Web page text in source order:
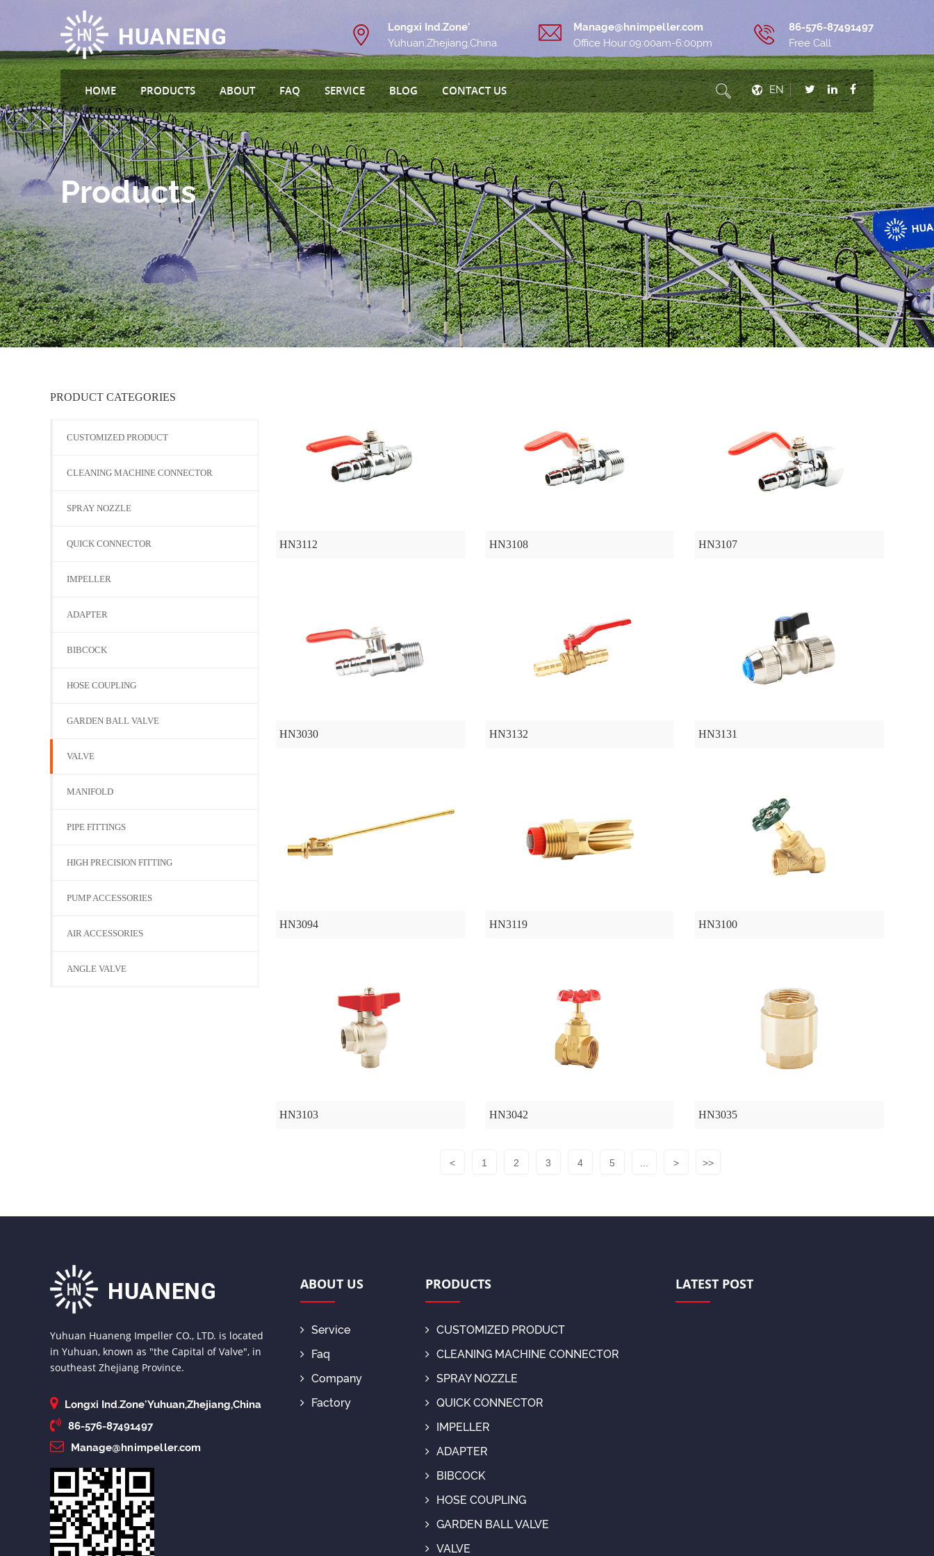
Longxi Ind.Zone'
Yuhuan,Zhejiang,China
Manage@hnimpeller.com
Office Hour:09:00am-6:00pm
86-576-87491497
Free Call
HOME PRODUCTS ABOUT FAQ SERVICE BLOG CONTACT US EN
Products
PRODUCT CATEGORIES
CUSTOMIZED PRODUCT
CLEANING MACHINE CONNECTOR
SPRAY NOZZLE
QUICK CONNECTOR
IMPELLER
ADAPTER
BIBCOCK
HOSE COUPLING
GARDEN BALL VALVE
VALVE
MANIFOLD
PIPE FITTINGS
HIGH PRECISION FITTING
PUMP ACCESSORIES
AIR ACCESSORIES
ANGLE VALVE
HN3112 HN3108 HN3107
HN3030 HN3132 HN3131
HN3094 HN3119 HN3100
HN3103 HN3042 HN3035
< 1 2 3 4 5 > >>
Yuhuan Huaneng Impeller CO., LTD. is located
in Yuhuan, known as "the Capital of Valve", in
southeast Zhejiang Province.
Longxi Ind.Zone'Yuhuan,Zhejiang,China
86-576-87491497
Manage@hnimpeller.com
ABOUT US
Service
Faq
Company
Factory
PRODUCTS
CUSTOMIZED PRODUCT
CLEANING MACHINE CONNECTOR
SPRAY NOZZLE
QUICK CONNECTOR
IMPELLER
ADAPTER
BIBCOCK
HOSE COUPLING
GARDEN BALL VALVE
VALVE
LATEST POST